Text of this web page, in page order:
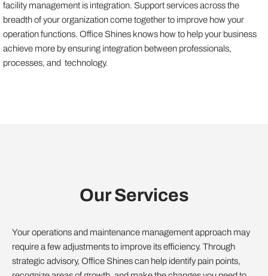
facility management is integration. Support services across the
breadth of your organization come together to improve how your
operation functions. Office Shines knows how to help your business
achieve more by ensuring integration between professionals,
processes, and technology.
Our Services
Your operations and maintenance management approach may
require a few adjustments to improve its efficiency. Through
strategic advisory, Office Shines can help identify pain points,